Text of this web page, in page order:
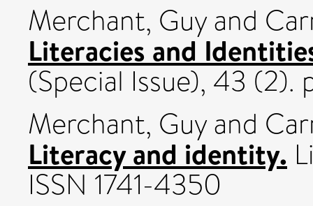
Merchant, Guyand
Literacies and
(Special Issue), 43 (2).
Merchant, Guyand
Literacy and identity.
ISSN 1741-4350